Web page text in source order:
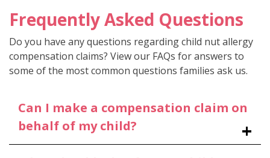
Frequently Asked Questions
Do you have any questions regarding child nut allergy
compensation claims? View our FAQs for answers to
some of the most common questions families ask us.
Can I make a compensation claim on
behalf of my child?